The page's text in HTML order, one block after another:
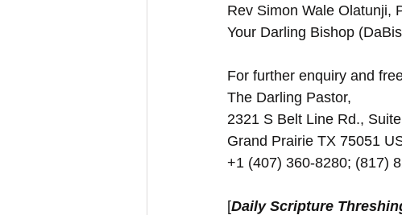
Rev Simon Wale Olatunji,
Your Darling Bishop
For further enquiry and
The Darling Pastor,
2321 S Belt Line Rd.,
Grand Prairie TX 75051
+1 (407) 360-8280; (817)
[Daily Scripture